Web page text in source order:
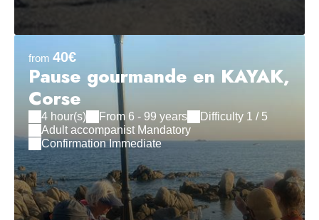
from 40€
Pause gourmande en KAYAK,
Corse
4 hour(s) From 6 - 99 years
Difficulty 1 / 5
Adult accompanist Mandatory
Confirmation Immediate